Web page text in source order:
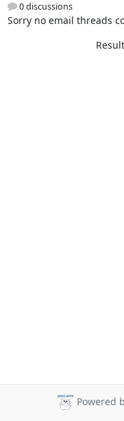
0 discussions
Sorry no email threads
Powered